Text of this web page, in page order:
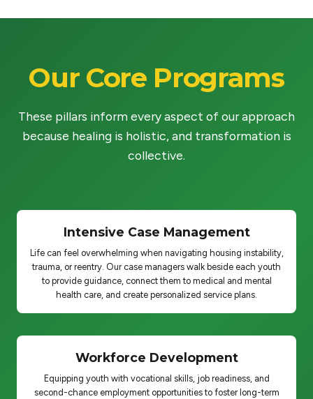
Our Core Programs
These pillars inform every aspect of our approach
because healing is holistic, and transformation is
collective.
Intensive Case Management
Life can feel overwhelming when navigating housing instability,
trauma, or reentry. Our case managers walk beside each youth
to provide guidance, connect them to medical and mental
health care, and create personalized service plans.
Workforce Development
Equipping youth with vocational skills, job readiness, and
second-chance employment opportunities to foster long-term